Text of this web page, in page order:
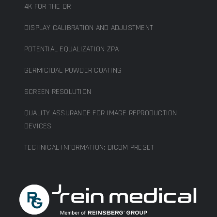
4K FOR THE OR
DISPLAY CALIBRATION AND ADJUSTMENT
POTENTIAL EQUALIZATION ZPA
GERMICIDAL POWDER COATING
SCREEN RESOLUTION
QUALITY ASSURANCE FOR IMAGE REPRODUCTION
DEVICES
TECHNICAL INFORMATION: DICOM PRESET